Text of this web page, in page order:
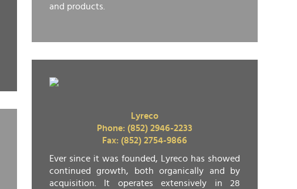
and products.
Lyreco
Phone: (852) 2946-2233
Fax: (852) 2754-9866
Ever since it was founded, Lyreco has showed
continued growth, both organically and by
acquisition. It operates extensively in 28